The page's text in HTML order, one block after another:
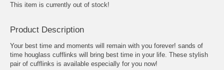
This item is currently out of stock!
Product Description
Your best time and moments will remain with you forever! sands of
time houglass cufflinks will bring best time in your life. These stylish
pair of cufflinks is available especially for you now!